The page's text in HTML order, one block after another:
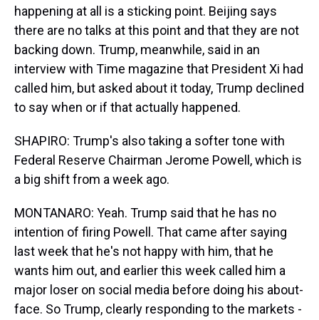
happening at all is a sticking point. Beijing says
there are no talks at this point and that they are not
backing down. Trump, meanwhile, said in an
interview with Time magazine that President Xi had
called him, but asked about it today, Trump declined
to say when or if that actually happened.
SHAPIRO: Trump's also taking a softer tone with
Federal Reserve Chairman Jerome Powell, which is
a big shift from a week ago.
MONTANARO: Yeah. Trump said that he has no
intention of firing Powell. That came after saying
last week that he's not happy with him, that he
wants him out, and earlier this week called him a
major loser on social media before doing his about-
face. So Trump, clearly responding to the markets -